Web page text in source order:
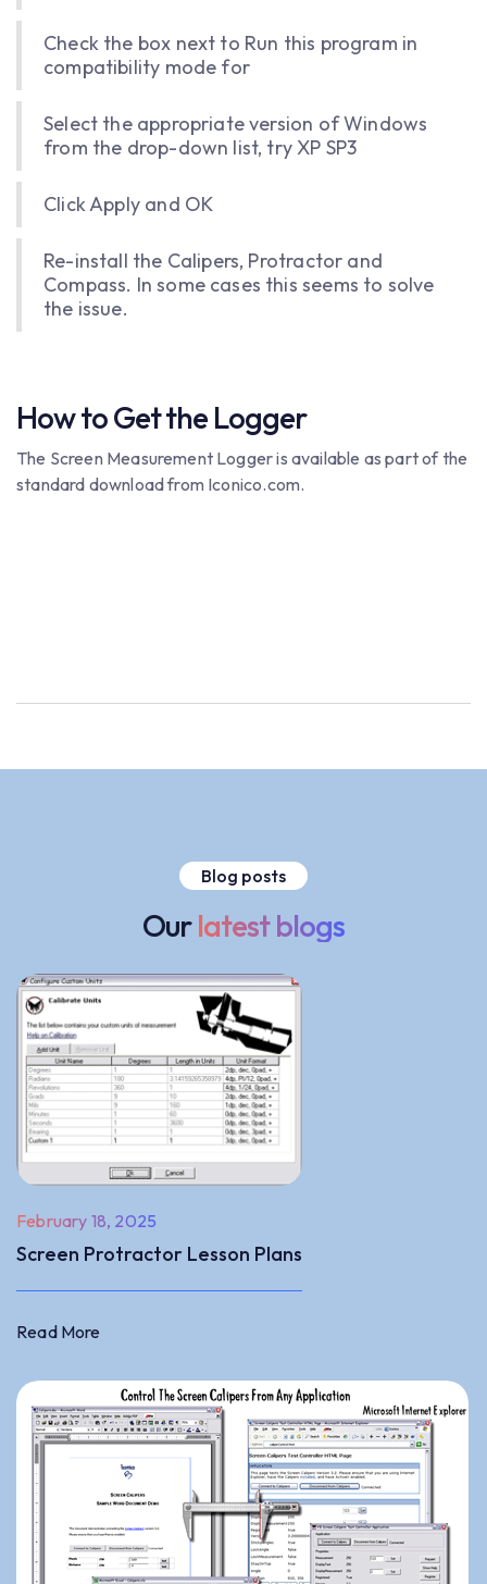
Check the box next to Run this program in
compatibility mode for
Select the appropriate version of Windows
from the drop-down list, try XP SP3
Click Apply and OK
Re-install the Calipers, Protractor and
Compass. In some cases this seems to solve
the issue.
How to Get the Logger
The Screen Measurement Logger is available as part of the
standard download from Iconico.com.
Blog posts
Ourlatest blogs
February 18, 2025
Screen Protractor Lesson Plans
Read More